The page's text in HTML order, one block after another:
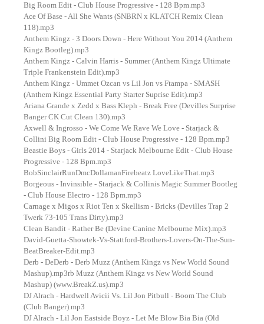
Big Room Edit - Club House Progressive - 128 Bpm.mp3
Ace Of Base - All She Wants (SNBRN x KLATCH Remix Clean
118).mp3
Anthem Kingz - 3 Doors Down - Here Without You 2014 (Anthem
Kingz Bootleg).mp3
Anthem Kingz - Calvin Harris - Summer (Anthem Kingz Ultimate
Triple Frankenstein Edit).mp3
Anthem Kingz - Ummet Ozcan vs Lil Jon vs Ftampa - SMASH
(Anthem Kingz Essential Party Starter Suprise Edit).mp3
Ariana Grande x Zedd x Bass Kleph - Break Free (Devilles Surprise
Banger CK Cut Clean 130).mp3
Axwell & Ingrosso - We Come We Rave We Love - Starjack &
Collini Big Room Edit - Club House Progressive - 128 Bpm.mp3
Beastie Boys - Girls 2014 - Starjack Melbourne Edit - Club House
Progressive - 128 Bpm.mp3
BobSinclairRunDmcDollamanFirebeatz LoveLikeThat.mp3
Borgeous - Invinsible - Starjack & Collinis Magic Summer Bootleg
- Club House Electro - 128 Bpm.mp3
Carnage x Migos x Riot Ten x Skellism - Bricks (Devilles Trap 2
Twerk 73-105 Trans Dirty).mp3
Clean Bandit - Rather Be (Devine Canine Melbourne Mix).mp3
David-Guetta-Showtek-Vs-Stattford-Brothers-Lovers-On-The-Sun-
BeatBreaker-Edit.mp3
Derb - DeDerb - Derb Muzz (Anthem Kingz vs New World Sound
Mashup).mp3rb Muzz (Anthem Kingz vs New World Sound
Mashup) (www.BreakZ.us).mp3
DJ Alrach - Hardwell Avicii Vs. Lil Jon Pitbull - Boom The Club
(Club Banger).mp3
DJ Alrach - Lil Jon Eastside Boyz - Let Me Blow Bia Bia (Old